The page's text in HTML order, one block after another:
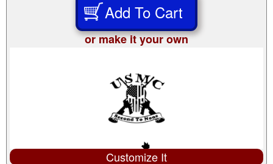
Add To Cart
or make it your own
Customize It